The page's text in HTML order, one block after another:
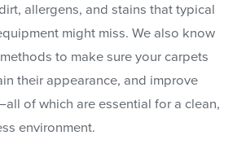
allergens, and stains that typical
might miss. We also know
to make sure your carpets
their appearance, and improve
of which are essential for a clean,
environment.